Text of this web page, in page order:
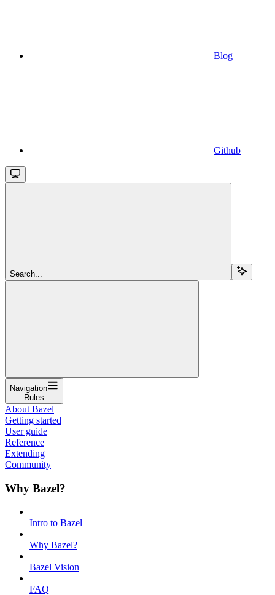
Blog
Github
Search...
Navigation
Rules
About Bazel
Getting started
User guide
Reference
Extending
Community
Why Bazel?
Intro to Bazel
Why Bazel?
Bazel Vision
FAQ